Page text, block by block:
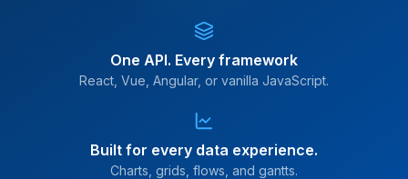
One API. Every framework
React, Vue, Angular, or vanilla JavaScript.
Built for every data experience.
Charts, grids, flows, and gantts.